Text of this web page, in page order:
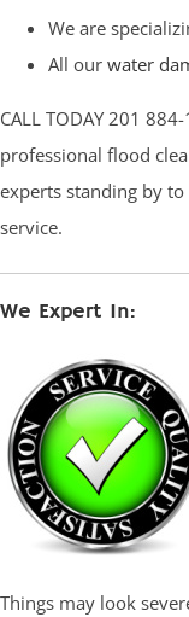
We are
All our water
CALL TODAY 201
professional flood
experts standing by
service.
We Expert In:
Things may look